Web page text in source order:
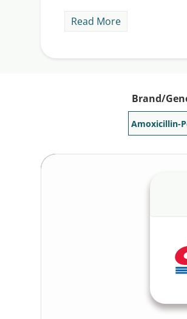
Indications:
Read More
Brand/